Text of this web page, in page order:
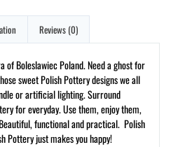
Reviews (0)
of Boleslawiec Poland. Need a ghost for
sweet Polish Pottery designs we all
or artificial lighting. Surround
for everyday. Use them, enjoy them,
functional and practical. Polish
Pottery just makes you happy!